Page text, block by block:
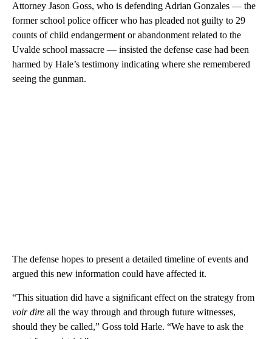
Attorney Jason Goss, who is defending Adrian Gonzales — the
former school police officer who has pleaded not guilty to 29
counts of child endangerment or abandonment related to the
Uvalde school massacre — insisted the defense case had been
harmed by Hale’s testimony indicating where she remembered
seeing the gunman.
The defense hopes to present a detailed timeline of events and
argued this new information could have affected it.
“This situation did have a significant effect on the strategy from
voir dire all the way through and through future witnesses,
should they be called,” Goss told Harle. “We have to ask the